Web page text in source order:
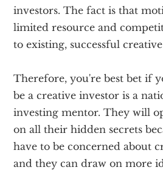
investors. The fact is that
limited resource and
to existing, successful
Therefore, you're best bet if
be a creative investor is a
investing mentor. They will
on all their hidden secrets
have to be concerned about
and they can draw on more